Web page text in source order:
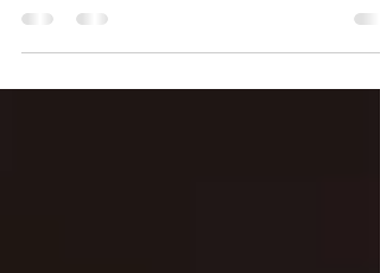
ultimate molt: 27 December 2009 First pairing:...